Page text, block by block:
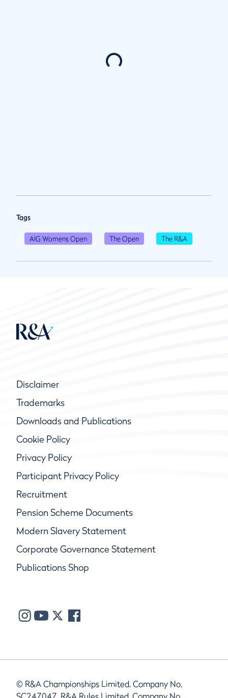
Tags
AIG Womens Open The Open The R&A
Disclaimer
Trademarks
Downloads and Publications
Cookie Policy
Privacy Policy
Participant Privacy Policy
Recruitment
Pension Scheme Documents
Modern Slavery Statement
Corporate Governance Statement
Publications Shop
© R&A Championships Limited, Company No.
SC247047, R&A Rules Limited, Company No.